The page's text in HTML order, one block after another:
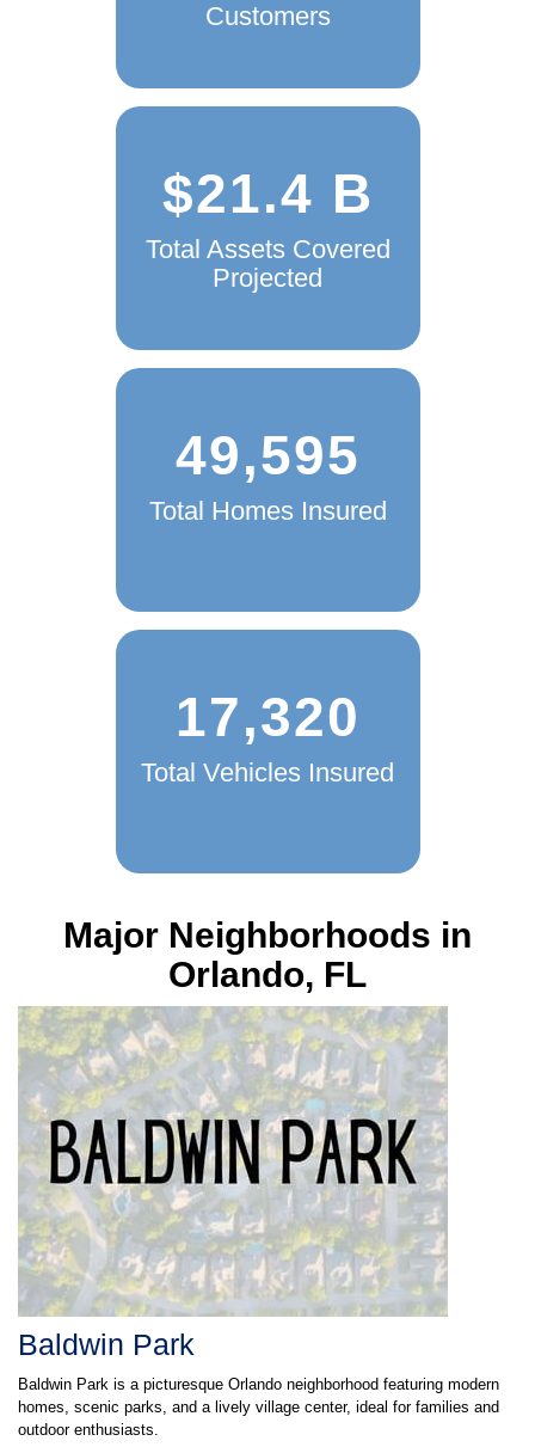
Customers
$21.4 B
Total Assets Covered
Projected
49,595
Total Homes Insured
17,320
Total Vehicles Insured
Major Neighborhoods in
Orlando, FL
Baldwin Park
Baldwin Park is a picturesque Orlando neighborhood featuring modern
homes, scenic parks, and a lively village center, ideal for families and
outdoor enthusiasts.